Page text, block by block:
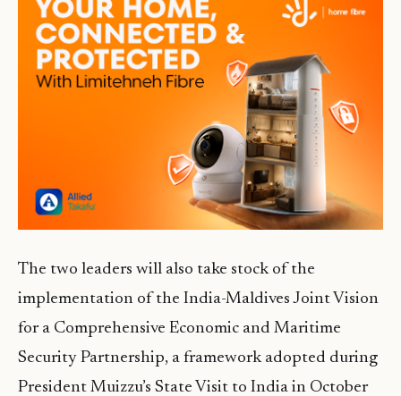
The two leaders will also take stock of the
implementation of the India-Maldives Joint Vision
for a Comprehensive Economic and Maritime
Security Partnership, a framework adopted during
President Muizzu’s State Visit to India in October